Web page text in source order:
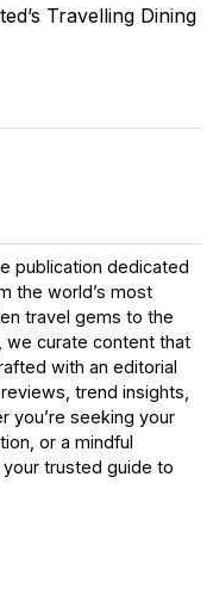
Travelling Dining
publication dedicated
the world’s most
travel gems to the
we curate content that
with an editorial
trend insights,
you’re seeking your
or a mindful
trusted guide to